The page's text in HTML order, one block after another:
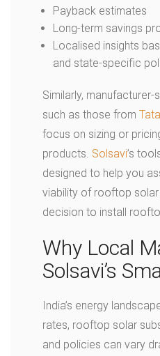
Payback estimates
Long-term savings
Localised insights
and state-specific
Similarly,
such as those from
focus on sizing or
products. Solsavi’s
designed to help you
viability of rooftop
decision to install
Why Local
Solsavi’s
India’s energy
rates, rooftop solar
and policies can vary